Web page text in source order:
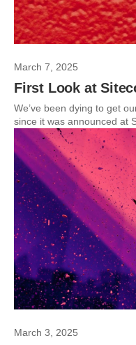
March 7, 2025
First Look at
We’ve been dying to get
since it was announced at
March 3, 2025